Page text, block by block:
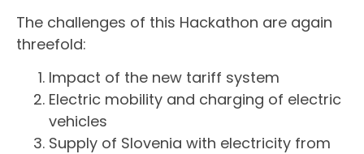
The challenges of this Hackathon are again
threefold:
Impact of the new tariff system
Electric mobility and charging of electric
vehicles
Supply of Slovenia with electricity from